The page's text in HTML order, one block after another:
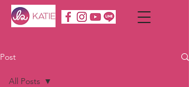
Post
All Posts